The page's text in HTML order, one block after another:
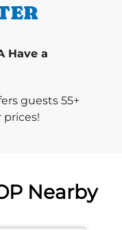
Have a
guests 55+
Nearby